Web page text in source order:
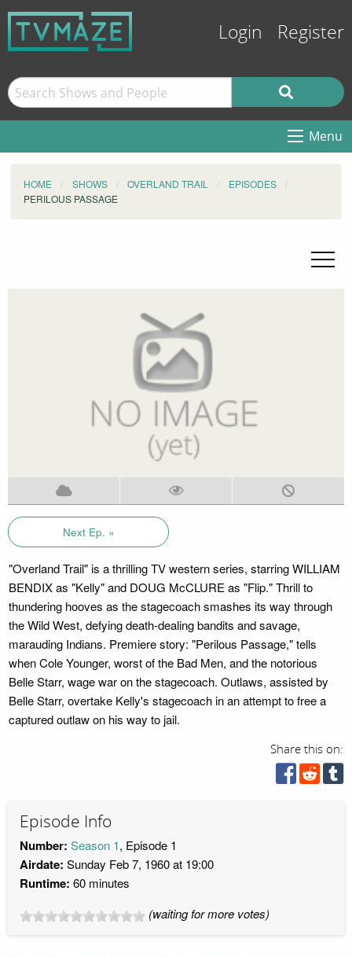
Login Register
Menu
HOME SHOWS OVERLAND TRAIL
EPISODES
PERILOUS PASSAGE
Next Ep. »
"Overland Trail" is a thrilling TV western series, starring WILLIAM
BENDIX as "Kelly" and DOUG McCLURE as "Flip." Thrill to
thundering hooves as the stagecoach smashes its way through
the Wild West, defying death-dealing bandits and savage,
marauding Indians. Premiere story: "Perilous Passage," tells
when Cole Younger, worst of the Bad Men, and the notorious
Belle Starr, wage war on the stagecoach. Outlaws, assisted by
Belle Starr, overtake Kelly's stagecoach in an attempt to free a
captured outlaw on his way to jail.
Share this on:
Episode Info
Number: Season 1, Episode 1
Airdate: Sunday Feb 7, 1960 at 19:00
Runtime: 60 minutes
(waiting for more votes)